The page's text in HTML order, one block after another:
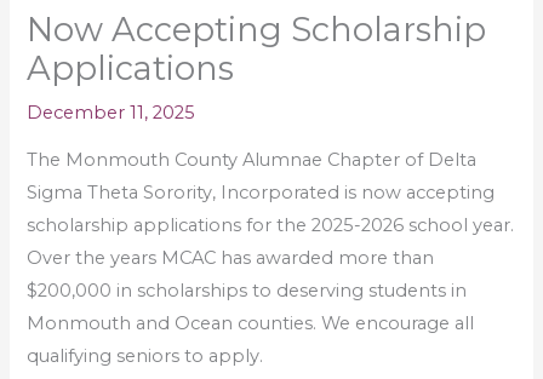
Now Accepting Scholarship
Applications
December 11, 2025
The Monmouth County Alumnae Chapter of Delta
Sigma Theta Sorority, Incorporated is now accepting
scholarship applications for the 2025-2026 school year.
Over the years MCAC has awarded more than
$200,000 in scholarships to deserving students in
Monmouth and Ocean counties. We encourage all
qualifying seniors to apply.